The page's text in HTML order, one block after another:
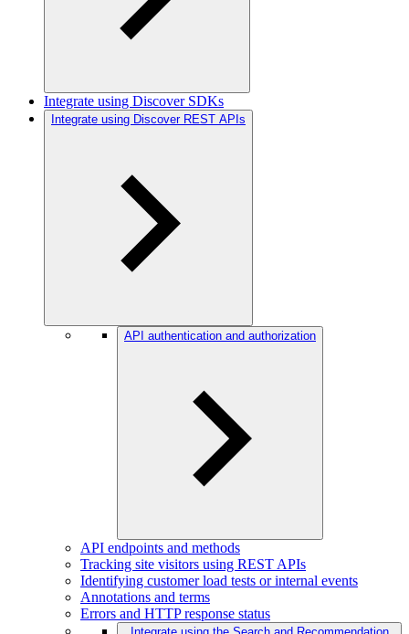
Integrate using Discover SDKs
Integrate using Discover REST APIs
API authentication and authorization
API endpoints and methods
Tracking site visitors using REST APIs
Identifying customer load tests or internal events
Annotations and terms
Errors and HTTP response status